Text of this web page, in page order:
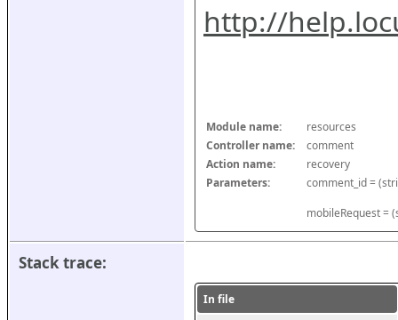
http://
Module name:
resources
Controller name:
comment
Action name:
recovery
Parameters:
mobileRequest =
Stack trace:
In file